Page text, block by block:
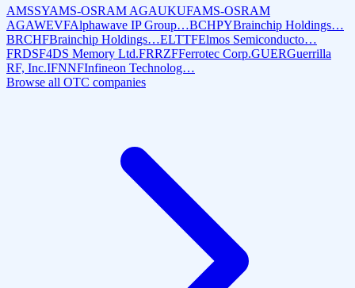
AMSSYAMS-OSRAM AGAUKUFAMS-OSRAM
AGAWEVFAlphawave IP Group…BCHPYBrainchip Holdings…
BRCHFBrainchip Holdings…ELTTFElmos Semiconducto…
FRDSF4DS Memory Ltd.FRRZFFerrotec Corp.GUERGuerrilla
RF, Inc.IFNNFInfineon Technolog…
Browse all OTC companies